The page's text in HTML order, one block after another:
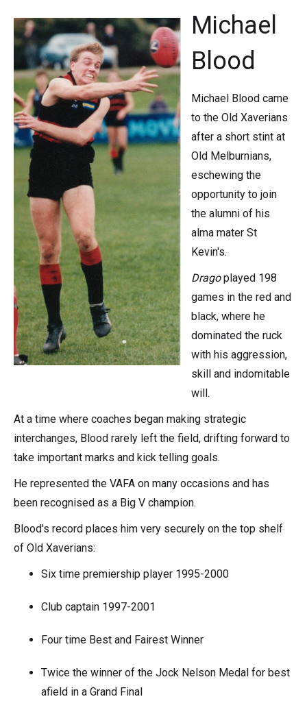
Michael
Blood
Michael Blood came
to the Old Xaverians
after a short stint at
Old Melburnians,
eschewing the
opportunity to join
the alumni of his
alma mater St
Kevin's.
Dragoplayed 198
games in the red and
black, where he
dominated the ruck
with his aggression,
skill and indomitable
will.
At a time where coaches began making strategic
interchanges, Blood rarely left the field, drifting forward to
take important marks and kick telling goals.
He represented the VAFA on many occasions and has
been recognised as a Big V champion.
Blood's record places him very securely on the top shelf
of Old Xaverians:
Six time premiership player 1995-2000
Club captain 1997-2001
Four time Best and Fairest Winner
Twice the winner of the Jock Nelson Medal for best
afield in a Grand Final